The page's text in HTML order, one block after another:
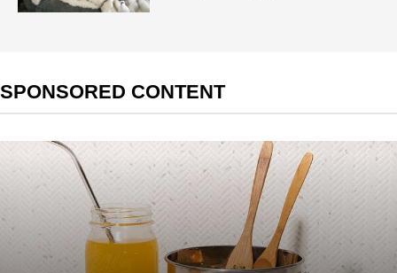
SPONSORED CONTENT